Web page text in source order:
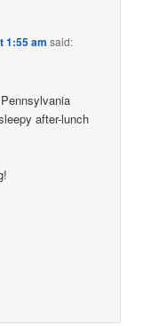
1:55 am said:
after-lunch